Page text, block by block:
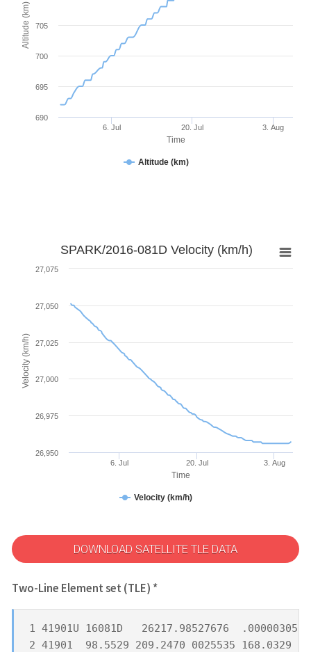
Time
Altitude (km)
Altitude (km)
6. Jul 20. Jul 3. Aug
690
695
700
705
Time
Velocity (km/h)
SPARK/2016-081D Velocity (km/h)
Velocity (km/h)
6. Jul 20. Jul 3. Aug
26,950
26,975
27,000
27,025
27,050
27,075
DOWNLOAD SATELLITE TLE DATA
Two-Line Element set (TLE) *
1 41901U 16081D   26217.98527676  .00000305
2 41901  98.5529 209.2470 0025535 168.0329